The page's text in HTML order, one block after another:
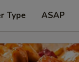
Type ASAP